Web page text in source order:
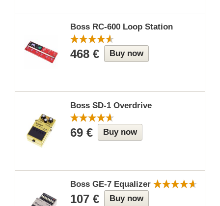
Boss RC-600 Loop Station
468 € Buy now
Boss SD-1 Overdrive
69 € Buy now
Boss GE-7 Equalizer
107 € Buy now